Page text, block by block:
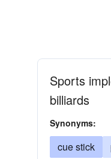
Sports
billiards
Synonyms:
cue stick